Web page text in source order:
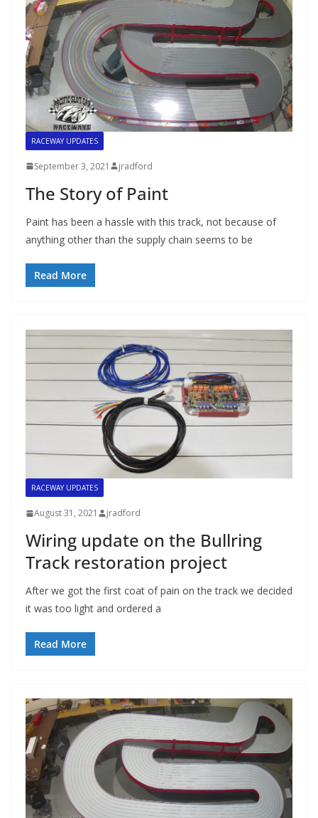
RACEWAY UPDATES
September 3, 2021 jradford
The Story of Paint
Paint has been a hassle with this track, not because of
anything other than the supply chain seems to be
Read More
RACEWAY UPDATES
August 31, 2021 jradford
Wiring update on the Bullring
Track restoration project
After we got the first coat of pain on the track we decided
it was too light and ordered a
Read More